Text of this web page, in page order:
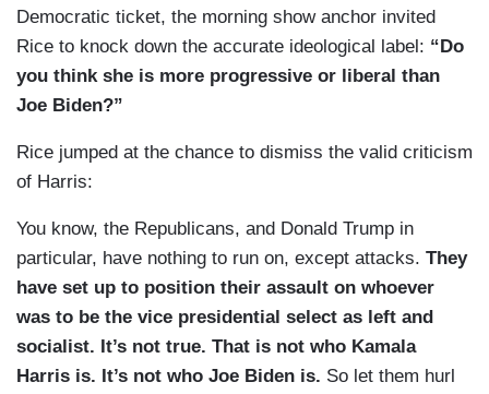
Democratic ticket, the morning show anchor invited
Rice to knock down the accurate ideological label: “Do
you think she is more progressive or liberal than
Joe Biden?”
Rice jumped at the chance to dismiss the valid criticism
of Harris:
You know, the Republicans, and Donald Trump in
particular, have nothing to run on, except attacks. They
have set up to position their assault on whoever
was to be the vice presidential select as left and
socialist. It’s not true. That is not who Kamala
Harris is. It’s not who Joe Biden is. So let them hurl